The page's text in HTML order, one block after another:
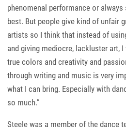
phenomenal performance or
best. But people give kind of unfair
artists so I think that instead of
and giving mediocre, lackluster art,
true colors and creativity and
through writing and music is very
what I can bring. Especially with
so much.”
Steele was a member of the dance